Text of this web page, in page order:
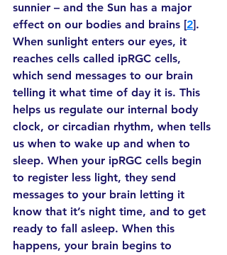
sunnier – and the Sun has a major
effect on our bodies and brains [2].
When sunlight enters our eyes, it
reaches cells called ipRGC cells,
which send messages to our brain
telling it what time of day it is. This
helps us regulate our internal body
clock, or circadian rhythm, when tells
us when to wake up and when to
sleep. When your ipRGC cells begin
to register less light, they send
messages to your brain letting it
know that it’s night time, and to get
ready to fall asleep. When this
happens, your brain begins to